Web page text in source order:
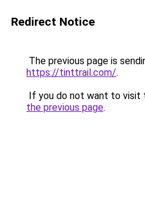
Redirect Notice
The previous page is
https://tinttrail.com/.
If you do not want to visit
the previous page.